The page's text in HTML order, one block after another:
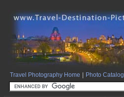
Travel Photography Home Photo Catalog